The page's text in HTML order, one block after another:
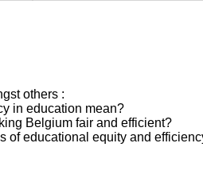
others :
in education mean?
Belgium fair and efficient?
of educational equity and